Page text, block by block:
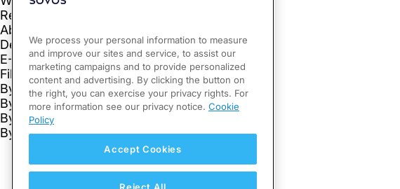
We process your personal information to measure
and improve our sites and service, to assist our
marketing campaigns and to provide personalized
content and advertising. By clicking the button on
the right, you can exercise your privacy rights. For
more information see our privacy notice. Cookie
Policy
Accept Cookies